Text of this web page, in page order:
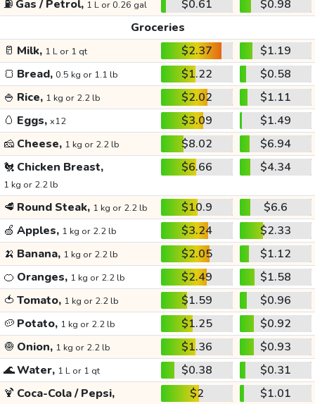
⛽ Gas / Petrol, 1 L or 0.26 gal $0.61
$0.98
Groceries
🥛 Milk, 1 L or 1 qt $2.37
$1.19
🍞 Bread, 0.5 kg or 1.1 lb $1.22
$0.58
🍚 Rice, 1 kg or 2.2 lb $2.02
$1.11
🥚 Eggs, x12 $3.09
$1.49
🧀 Cheese, 1 kg or 2.2 lb $8.02
$6.94
🐔 Chicken Breast,
1 kg or 2.2 lb
$6.66 $4.34
🥩 Round Steak, 1 kg or 2.2 lb $10.9
$6.6
🍏 Apples, 1 kg or 2.2 lb $3.24
$2.33
🍌 Banana, 1 kg or 2.2 lb $2.05
$1.12
🍊 Oranges, 1 kg or 2.2 lb $2.49
$1.58
🍅 Tomato, 1 kg or 2.2 lb $1.59
$0.96
🥔 Potato, 1 kg or 2.2 lb $1.25
$0.92
🧅 Onion, 1 kg or 2.2 lb $1.36
$0.93
🌊Water, 1 L or 1 qt $0.38
$0.31
🍹 Coca-Cola / Pepsi, $2 $1.01